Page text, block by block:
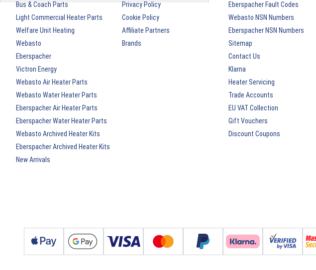
Bus & Coach Parts
Light Commercial Heater Parts
Welfare Unit Heating
Webasto
Eberspacher
Victron Energy
Webasto Air Heater Parts
Webasto Water Heater Parts
Eberspacher Air Heater Parts
Eberspacher Water Heater Parts
Webasto Archived Heater Kits
Eberspacher Archived Heater Kits
New Arrivals
Privacy Policy
Cookie Policy
Affiliate Partners
Brands
Eberspacher Fault Codes
Webasto NSN Numbers
Eberspacher NSN Numbers
Sitemap
Contact Us
Klarna
Heater Servicing
Trade Accounts
EU VAT Collection
Gift Vouchers
Discount Coupons